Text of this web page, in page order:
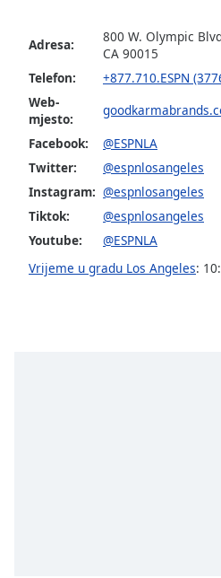
Opacity
Area
Background
Color
Opacity
Adresa:
800 W. Olympic
CA 90015
Telefon:
+877.710.ESPN
Web-
mjesto:
Facebook:
@ESPNLA
Twitter:
@espnlosangeles
Instagram: @espnlosangeles
Tiktok:
@espnlosangeles
Youtube:
@ESPNLA
Vrijeme u gradu Los Angeles: